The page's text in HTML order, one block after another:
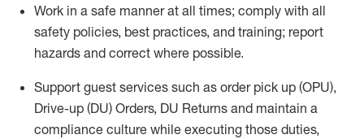
Work in a safe mannerat all times; comply with all
safety policies, best practices, and training; report
hazards and correct where possible.
Support guest services such as order pick up (OPU),
Drive-up (DU) Orders, DU Returns and maintain a
compliance culture while executing those duties,